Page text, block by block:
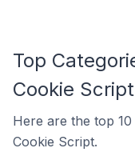
Top
Cookie Script
Here are the top
Cookie Script.